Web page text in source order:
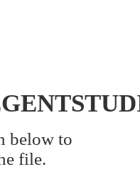
below to
file.